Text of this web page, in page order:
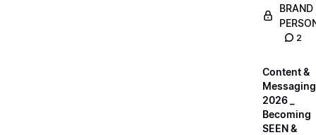
BRAND
2
Content &
Messaging
2026 _
Becoming
SEEN &